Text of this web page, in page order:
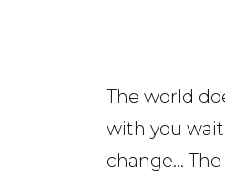
The world
with you
change...